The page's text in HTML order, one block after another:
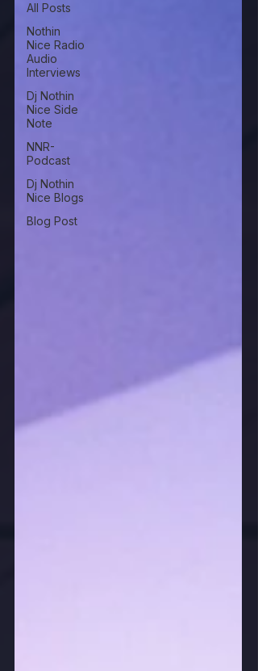
All Posts
Nothin
Nice Radio
Audio
Interviews
Dj Nothin
Nice Side
Note
NNR-
Podcast
Dj Nothin
Nice Blogs
Blog Post